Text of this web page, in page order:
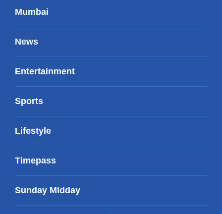
Mumbai
News
Entertainment
Sports
Lifestyle
Timepass
Sunday Midday